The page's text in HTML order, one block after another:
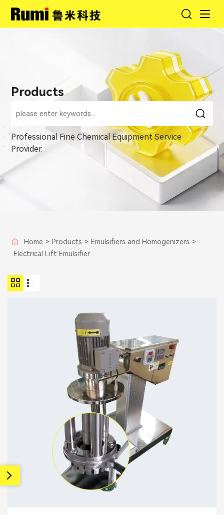
Products
Professional Fine Chemical Equipment Service
Provider.
Home > Products > Emulsifiers and Homogenizers >
Electrical Lift Emulsifier